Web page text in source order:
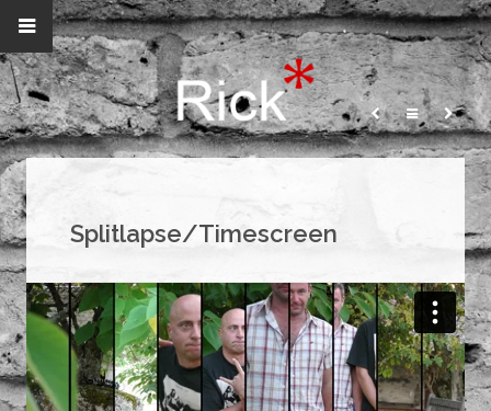
Splitlapse/Timescreen